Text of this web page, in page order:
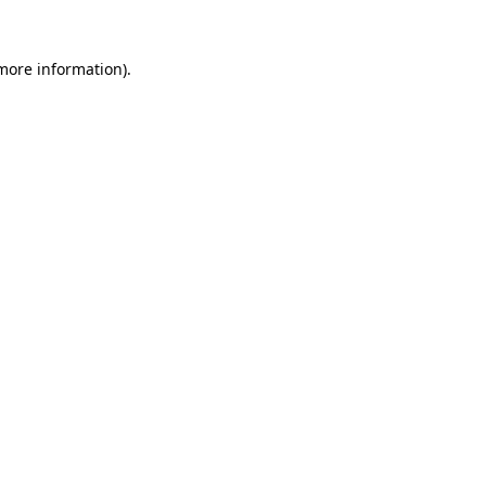
information).